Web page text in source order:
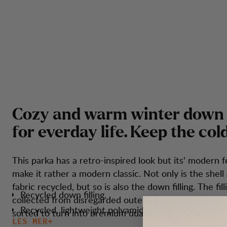
Cozy and warm winter down
for everday life. Keep the col
This parka has a retro-inspired look but its' modern
make it rather a modern classic. Not only is the shell
fabric recycled, but so is also the down filling. The
collected from disregarded outerwear and it is
sorted to turn into premium quality. The design of the
Recycled down filling.
Recycled, lightweight polyamide shell fabric and
LES MER